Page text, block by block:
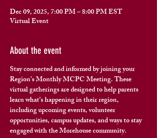
Dec 09, 2025, 7:00 PM – 8:00 PM EST
Virtual Event
About the event
Stay connected and informed by joining your
Region’s Monthly MCPC Meeting. These
virtual gatherings are designed to help parents
learn what’s happening in their region,
including upcoming events, volunteer
opportunities, campus updates, and ways to stay
engaged with the Morehouse community.